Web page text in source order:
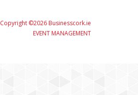
Copyright ©2026 Businesscork.ie
EVENT MANAGEMENT